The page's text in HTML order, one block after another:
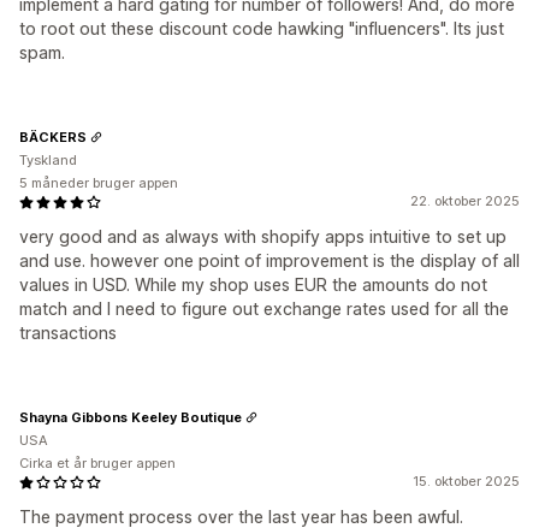
implement a hard gating for number of followers! And, do more
to root out these discount code hawking "influencers". Its just
spam.
22. oktober 2025
very good and as always with shopify apps intuitive to set up
and use. however one point of improvement is the display of all
values in USD. While my shop uses EUR the amounts do not
match and I need to figure out exchange rates used for all the
transactions
BÄCKERS
Tyskland
5 måneder bruger appen
15. oktober 2025
The payment process over the last year has been awful.
Shayna Gibbons Keeley Boutique
USA
Cirka et år bruger appen